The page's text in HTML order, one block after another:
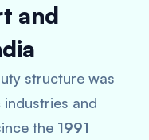
and
structure was
and
the 1991